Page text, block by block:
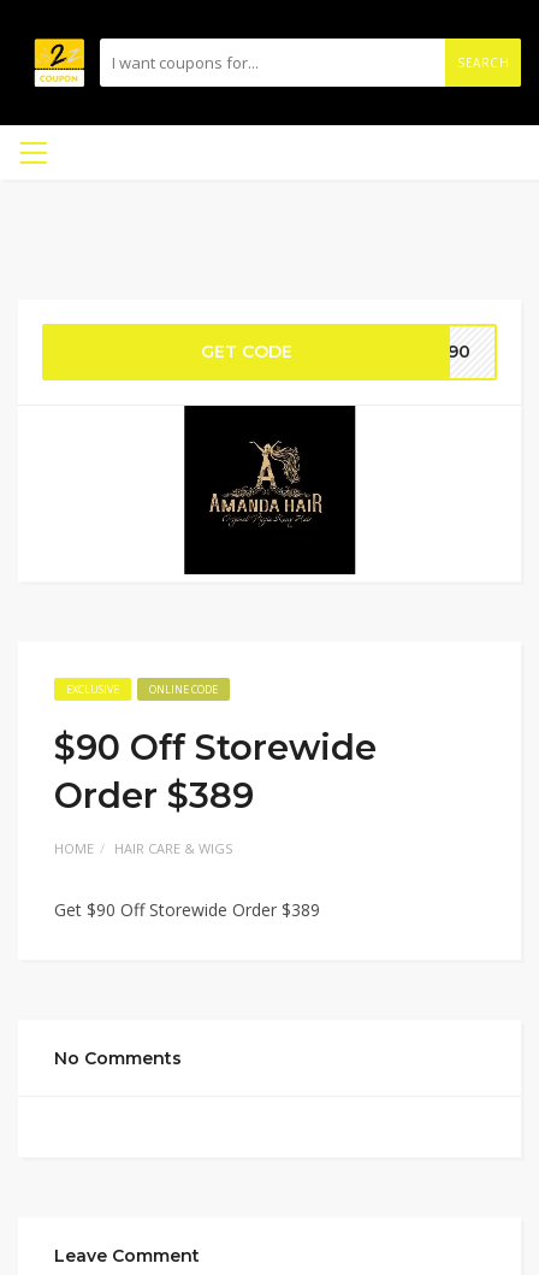
SEARCH
GET CODE BF90
EXCLUSIVE ONLINE CODE
$90 Off Storewide
Order $389
HOME HAIR CARE & WIGS
Get $90 Off Storewide Order $389
No Comments
Leave Comment